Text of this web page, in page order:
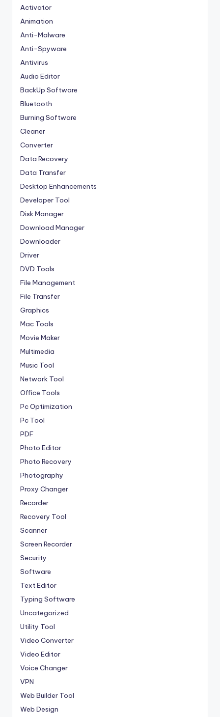
Activator
Animation
Anti-Malware
Anti-Spyware
Antivirus
Audio Editor
BackUp Software
Bluetooth
Burning Software
Cleaner
Converter
Data Recovery
Data Transfer
Desktop Enhancements
Developer Tool
Disk Manager
Download Manager
Downloader
Driver
DVD Tools
File Management
File Transfer
Graphics
Mac Tools
Movie Maker
Multimedia
Music Tool
Network Tool
Office Tools
Pc Optimization
Pc Tool
PDF
Photo Editor
Photo Recovery
Photography
Proxy Changer
Recorder
Recovery Tool
Scanner
Screen Recorder
Security
Software
Text Editor
Typing Software
Uncategorized
Utility Tool
Video Converter
Video Editor
Voice Changer
VPN
Web Builder Tool
Web Design